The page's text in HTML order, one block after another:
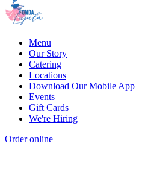
Menu
Our Story
Catering
Locations
Download Our Mobile App
Events
Gift Cards
We're Hiring
Order online